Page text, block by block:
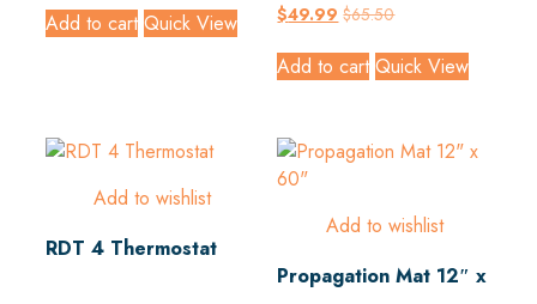
Add to cart Quick View $49.99 $65.50
Add to cart Quick View
Add to wishlist
RDT 4 Thermostat
Add to wishlist
Propagation Mat 12″ x